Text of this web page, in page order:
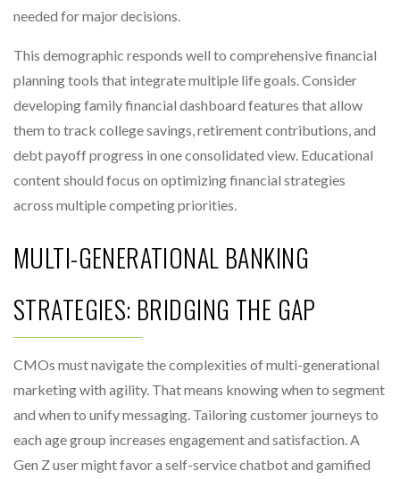
needed for major decisions.
This demographic responds well to comprehensive financial
planning tools that integrate multiple life goals. Consider
developing family financial dashboard features that allow
them to track college savings, retirement contributions, and
debt payoff progress in one consolidated view. Educational
content should focus on optimizing financial strategies
across multiple competing priorities.
MULTI-GENERATIONAL BANKING
STRATEGIES: BRIDGING THE GAP
CMOs must navigate the complexities of multi-generational
marketing with agility. That means knowing when to segment
and when to unify messaging. Tailoring customer journeys to
each age group increases engagement and satisfaction. A
Gen Z user might favor a self-service chatbot and gamified